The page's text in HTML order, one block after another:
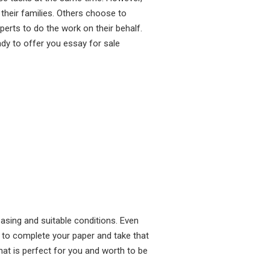
families. Others choose to
to do the work on their behalf.
to offer you essay for sale
and suitable conditions. Even
complete your paper and take that
is perfect for you and worth to be